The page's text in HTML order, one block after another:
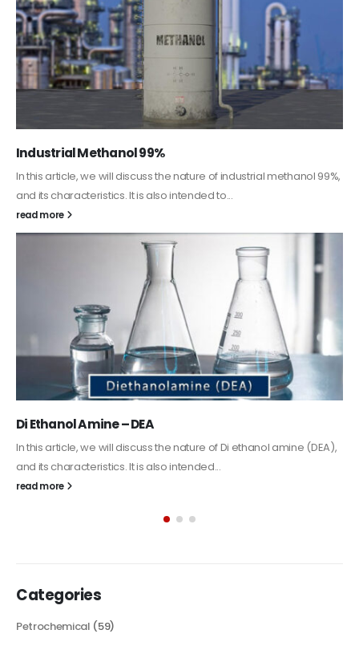
Industrial Methanol 99%
In this article, we will discuss the nature of industrial methanol 99%,
and its characteristics. It is also intended to...
read more
Di Ethanol Amine – DEA
In this article, we will discuss the nature of Di ethanol amine (DEA),
and its characteristics. It is also intended...
read more
Categories
Petrochemical (59)